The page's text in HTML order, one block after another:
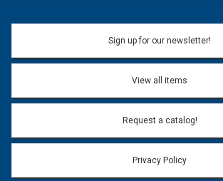
Name:
Email address will only be used to reply to your question.
Sign up for our newsletter!
View all items
Request a catalog!
Privacy Policy